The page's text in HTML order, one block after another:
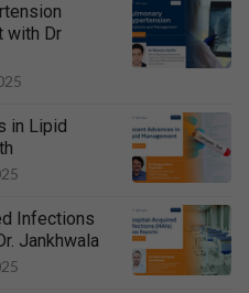
with Dr
in Lipid
Infections
Jankhwala